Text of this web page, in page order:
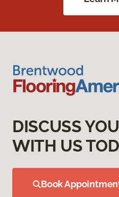
DISCUSS
WITH US
Book